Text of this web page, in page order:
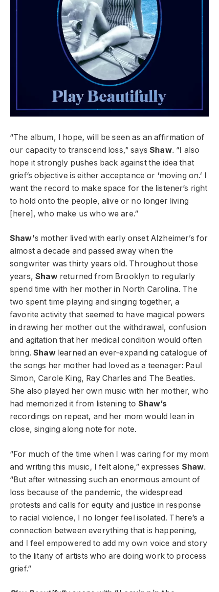
“The album, I hope, will be seen as an affirmation of
our capacity to transcend loss,” saysShaw. “I also
hope it strongly pushes back against the idea that
grief’s objective is either acceptance or ‘moving on.’ I
want the record to make space for the listener’s right
to hold onto the people, alive or no longer living
[here], who make us who we are.”
Shaw’s mother lived with early onset Alzheimer’s for
almost a decade and passed away when the
songwriter was thirty years old. Throughout those
years,Shaw returned from Brooklyn to regularly
spend time with her mother in North Carolina. The
two spent time playing and singing together, a
favorite activity that seemed to have magical powers
in drawing her mother out the withdrawal, confusion
and agitation that her medical condition would often
bring.Shaw learned an ever-expanding catalogue of
the songs her mother had loved as a teenager: Paul
Simon, Carole King, Ray Charles and The Beatles.
She also played her own music with her mother, who
had memorized it from listening to Shaw’s
recordings on repeat, and her mom would lean in
close, singing along note for note.
“For much of the time when I was caring for my mom
and writing this music, I felt alone,” expresses Shaw.
“But after witnessing such an enormous amount of
loss because of the pandemic, the widespread
protests and calls for equity and justice in response
to racial violence, I no longer feel isolated. There’s a
connection between everything that is happening,
and I feel empowered to add my own voice and story
to the litany of artists who are doing work to process
grief.”